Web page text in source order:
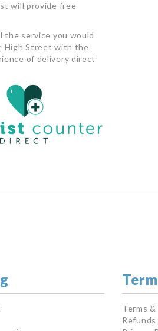
will provide free
the service you would
High Street with the
of delivery direct
Terms
Refunds